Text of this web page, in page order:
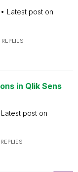
Latest post on
REPLIES
in Qlik Sens
Latest post on
REPLIES